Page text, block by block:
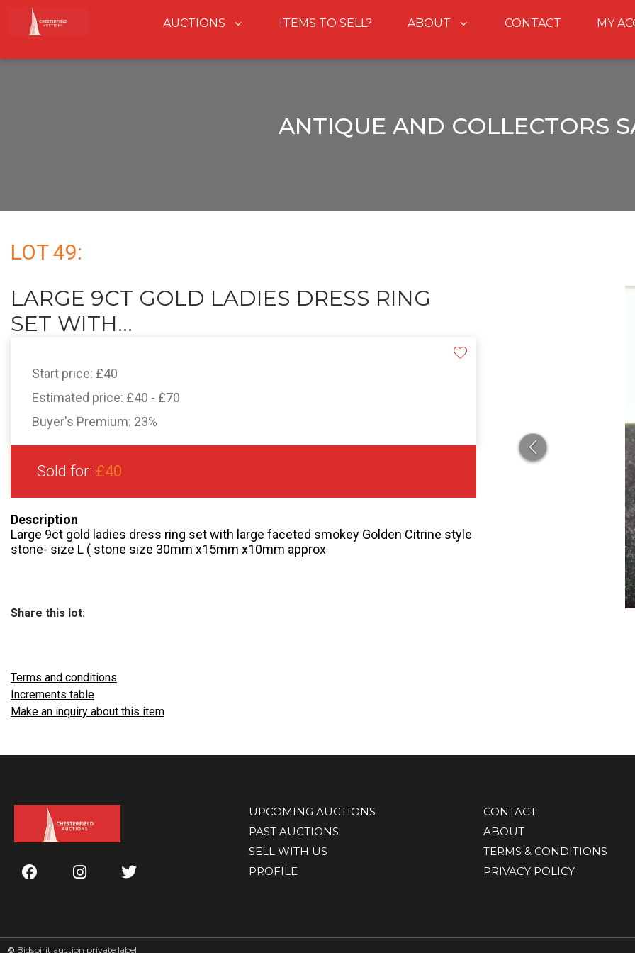
AUCTIONS ITEMS TO SELL? ABOUT CONTACT MY
ANTIQUE AND COLLECTORS
LOT 49:
LARGE 9CT GOLD LADIES DRESS RING
SET WITH...
Start price: £40
Estimated price: £40 - £70
Buyer's Premium: 23%
Sold for: £40
Description
Large 9ct gold ladies dress ring set with large faceted smokey Golden Citrine style
stone- size L ( stone size 30mm x15mm x10mm approx
Share this lot:
Terms and conditions
Increments table
Make an inquiry about this item
UPCOMING AUCTIONS
PAST AUCTIONS
SELL WITH US
PROFILE
CONTACT
ABOUT
TERMS & CONDITIONS
PRIVACY POLICY
© Bidspirit auction private label